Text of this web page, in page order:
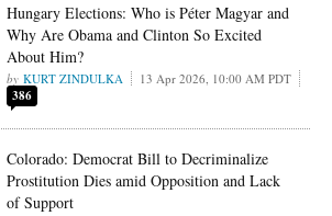
Hungary Elections: Who is Péter Magyar and
Why Are Obama and Clinton So Excited
About Him?
KURT ZINDULKA 13 Apr 2026, 10:00 AM PDT
386
Colorado: Democrat Bill to Decriminalize
Prostitution Dies amid Opposition and Lack
of Support